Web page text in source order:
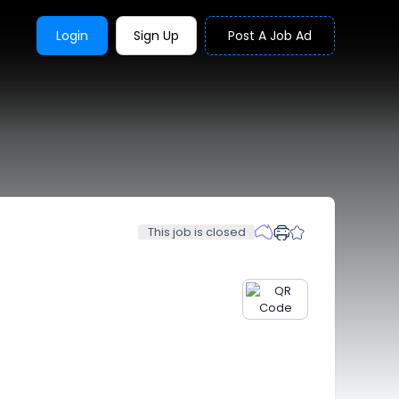
Login Sign Up Post A Job Ad
This job is closed